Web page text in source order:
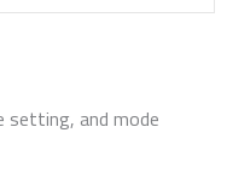
setting, and mode